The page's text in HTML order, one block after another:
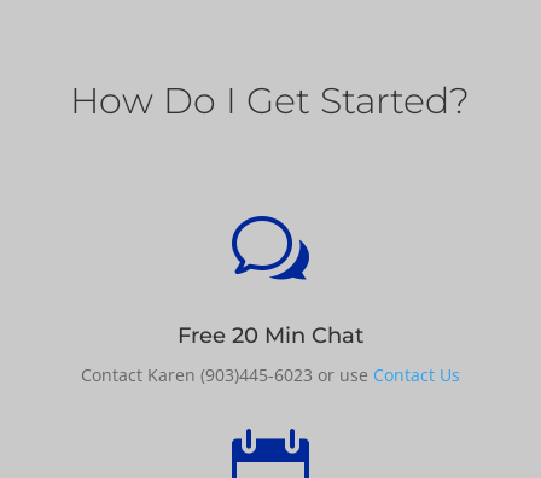
How Do I Get Started?
w
Free 20 Min Chat
Contact Karen (903)445-6023 or use Contact Us